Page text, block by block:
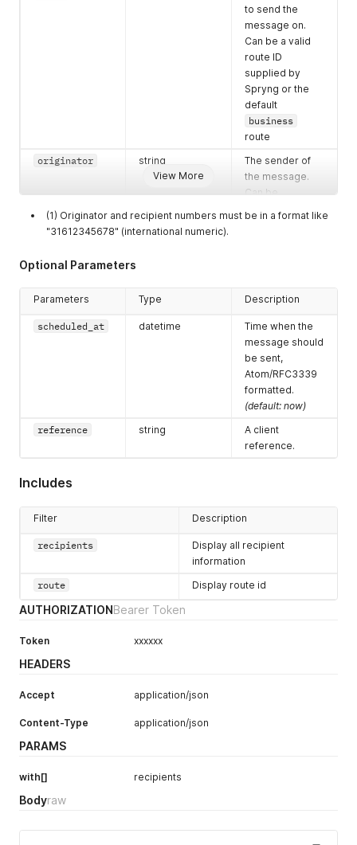
View More
to send the
message on.
Can be a valid
route ID
supplied by
Spryng or the
default
business
route
originator
string
The sender of
the message.
Can be
E.164 format like
31612345678)
recipients
array [strings]
List of recipient
numbers
MSISDNs.
50 per API-call
(1) Originator and recipient numbers must be in a format like
"31612345678" (international numeric).
Optional Parameters
Parameters Type Description
scheduled_at datetime
Time when the
message should
be sent,
Atom/RFC3339
formatted.
(default: now)
reference
string
A client
reference.
Includes
Filter Description
recipients
Display all recipient
information
route
Display route id
AUTHORIZATIONBearer Token
Token xxxxxx
HEADERS
Accept application/json
Content-Type application/json
PARAMS
with[] recipients
Bodyraw